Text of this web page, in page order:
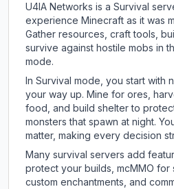
U4IA Networks is a Survival
experience Minecraft as it was
Gather resources, craft tools,
survive against hostile mobs in
mode.
In Survival mode, you start with
your way up. Mine for ores,
food, and build shelter to
monsters that spawn at night.
matter, making every decision
Many survival servers add
protect your builds, mcMMO for
custom enchantments, and